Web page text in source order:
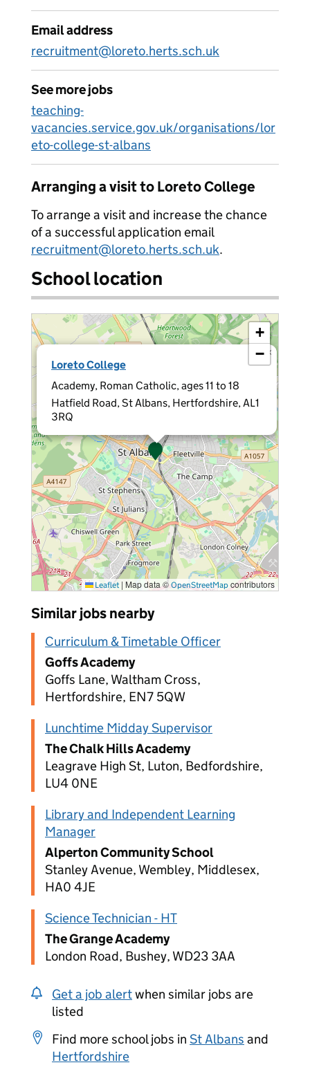
Email address
recruitment@loreto.herts.sch.uk
See more jobs
teaching-
vacancies.service.gov.uk/organisations/lor
eto-college-st-albans
Arranging a visit to Loreto College
To arrange a visit and increase the chance
of a successful application email
recruitment@loreto.herts.sch.uk.
School location
Loreto College
Academy, Roman Catholic, ages 11 to 18
Hatfield Road, St Albans, Hertfordshire, AL1
3RQ
×
+
−
Leaflet | Map data © OpenStreetMap contributors
Similar jobs nearby
Curriculum & Timetable Officer
Goffs Academy
Goffs Lane, Waltham Cross,
Hertfordshire, EN7 5QW
Lunchtime Midday Supervisor
The Chalk Hills Academy
Leagrave High St, Luton, Bedfordshire,
LU4 0NE
Library and Independent Learning
Manager
Alperton Community School
Stanley Avenue, Wembley, Middlesex,
HA0 4JE
Science Technician - HT
The Grange Academy
London Road, Bushey, WD23 3AA
Get a job alertwhen similar jobs are
listed
Find more school jobs in St Albans and
Hertfordshire